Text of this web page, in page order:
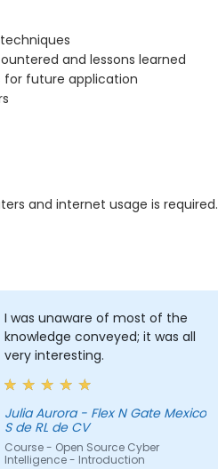
and lessons learned
future application
and internet usage is required.
I was unaware of most of the
knowledge conveyed; it was all
very interesting.
Julia Aurora - Flex N Gate Mexico
S de RL de CV
Course - Open Source Cyber
Intelligence - Introduction